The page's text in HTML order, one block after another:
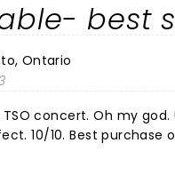
best
Ontario
concert. Oh my
10/10. Best